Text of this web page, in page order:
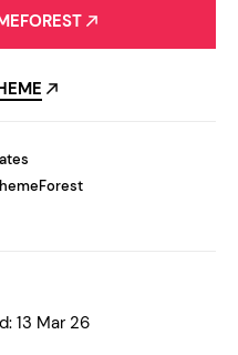
13 Mar 26